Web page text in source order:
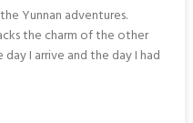
Yunnan adventures.
the charm of the other
I arrive and the day I had